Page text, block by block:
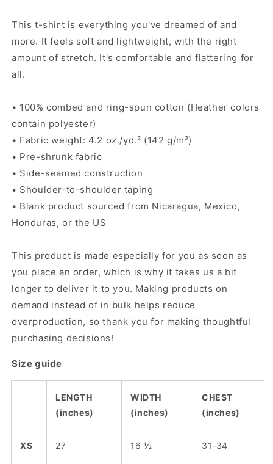
This t-shirt is everything you've dreamed of and
more. It feels soft and lightweight, with the right
amount of stretch. It's comfortable and flattering for
all.
• 100% combed and ring-spun cotton (Heather colors
contain polyester)
• Fabric weight: 4.2 oz./yd.² (142 g/m²)
• Pre-shrunk fabric
• Side-seamed construction
• Shoulder-to-shoulder taping
• Blank product sourced from Nicaragua, Mexico,
Honduras, or the US
This product is made especially for you as soon as
you place an order, which is why it takes us a bit
longer to deliver it to you. Making products on
demand instead of in bulk helps reduce
overproduction, so thank you for making thoughtful
purchasing decisions!
Size guide
LENGTH
(inches)
WIDTH
(inches)
CHEST
(inches)
XS 27 16 ½ 31-34